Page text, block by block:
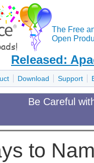
The Free
Open
Released:
Download Support
Be Careful
to